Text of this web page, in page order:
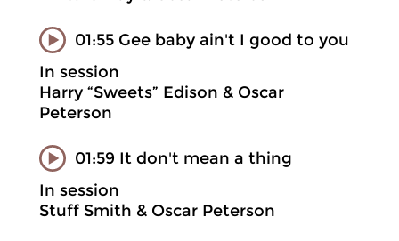
01:55 Gee baby ain't I good to you
In session
Harry “Sweets” Edison & Oscar
Peterson
01:59 It don't mean a thing
In session
Stuff Smith & Oscar Peterson